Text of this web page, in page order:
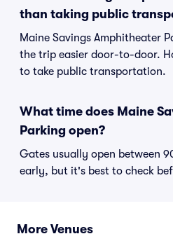
than taking public
Maine Savings Amphitheater
the trip easier door-to-door.
to take public transportation.
What time does Maine
Parking open?
Gates usually open between
early, but it's best to check
More Venues